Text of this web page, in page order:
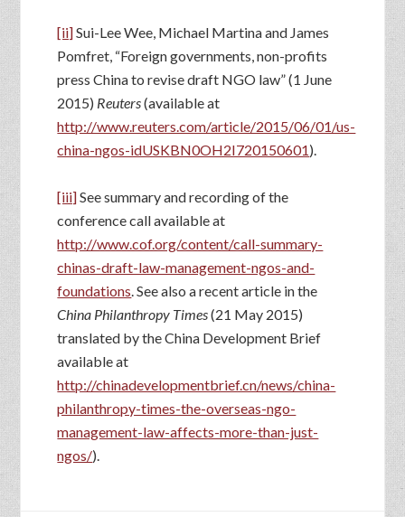
[ii]Sui-Lee Wee, Michael Martina and James
Pomfret, “Foreign governments, non-profits
press China to revise draft NGO law” (1 June
2015) Reuters(available at
http://www.reuters.com/article/2015/06/01/us-
china-ngos-idUSKBN0OH2I720150601).
[iii]See summary and recording of the
conference call available at
http://www.cof.org/content/call-summary-
chinas-draft-law-management-ngos-and-
foundations. See also a recent article in the
China Philanthropy Times(21 May 2015)
translated by the China Development Brief
available at
http://chinadevelopmentbrief.cn/news/china-
philanthropy-times-the-overseas-ngo-
management-law-affects-more-than-just-
ngos/).